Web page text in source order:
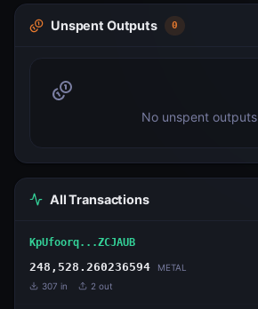
Unspent Outputs 0
No unspent outputs
All Transactions
KpUfoorq...ZCJAUB
248,528.260236594 METAL
307 in 2 out